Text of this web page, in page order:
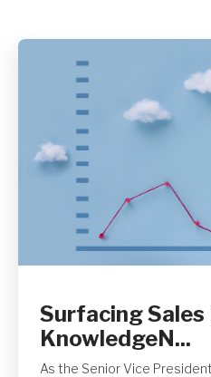
Surfacing
KnowledgeN...
As the Senior Vice